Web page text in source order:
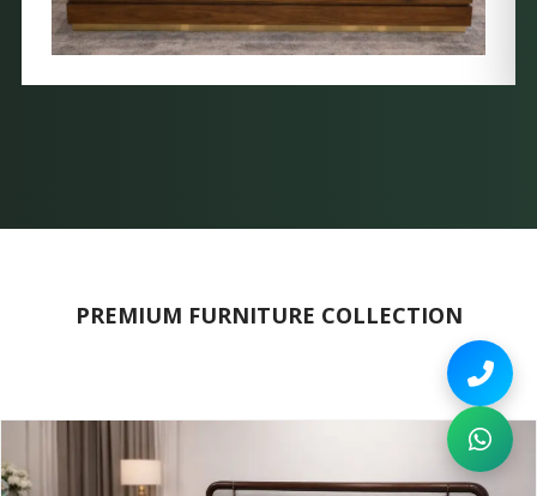
PREMIUM FURNITURE COLLECTION